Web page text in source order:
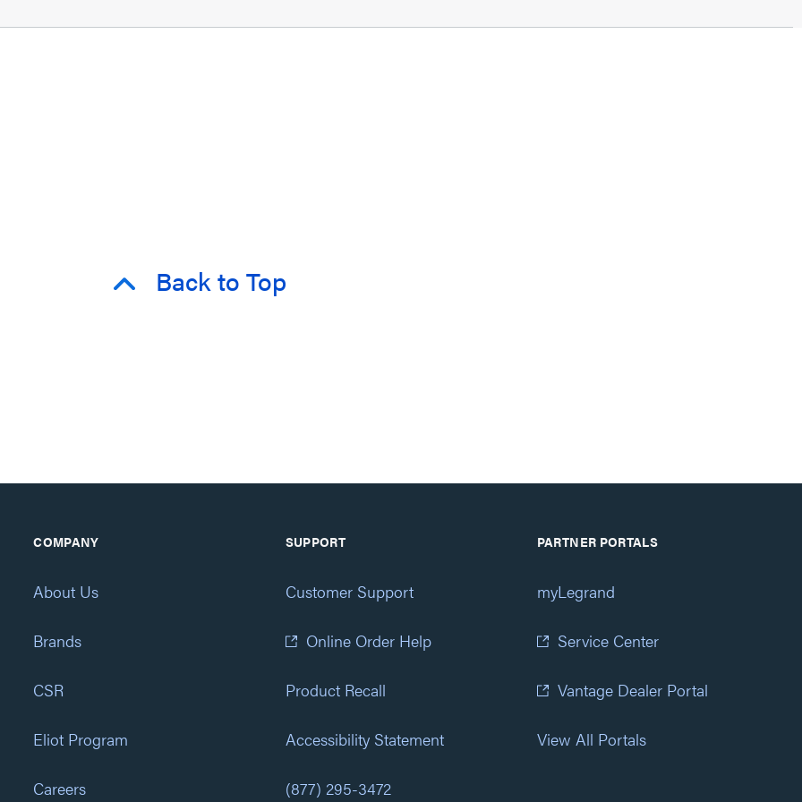
Back to Top
COMPANY
About Us
Brands
CSR
Eliot Program
Careers
SUPPORT
Customer Support
Online Order Help
Product Recall
Accessibility Statement
(877) 295-3472
PARTNER PORTALS
myLegrand
Service Center
Vantage Dealer Portal
View All Portals